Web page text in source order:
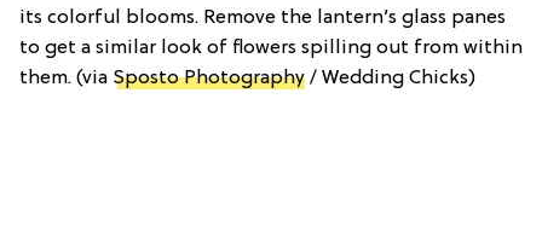
its colorful blooms. Remove the lantern’s glass panes
to get a similar look of flowers spilling out from within
them. (via Sposto Photography / Wedding Chicks)